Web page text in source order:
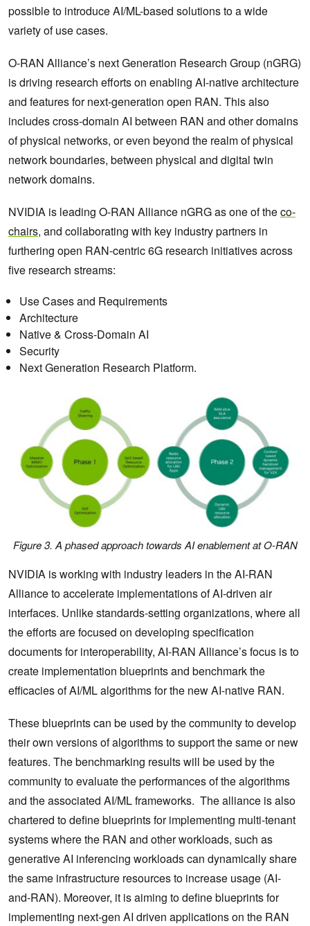
possible to introduce AI/ML-based solutions to a wide
variety of use cases.
O-RAN Alliance’s next Generation Research Group (nGRG)
is driving research efforts on enabling AI-native architecture
and features for next-generation open RAN. This also
includes cross-domain AI between RAN and other domains
of physical networks, or even beyond the realm of physical
network boundaries, between physical and digital twin
network domains.
NVIDIA is leading O-RAN Alliance nGRG as one of theco-
chairs, and collaborating with key industry partners in
furthering open RAN-centric 6G research initiatives across
five research streams:
Use Cases and Requirements
Architecture
Native & Cross-Domain AI
Security
Next Generation Research Platform.
Figure 3. A phased approach towards AI enablement at O-RAN
NVIDIA is working with industry leaders in the AI-RAN
Alliance to accelerate implementations of AI-driven air
interfaces. Unlike standards-setting organizations, where all
the efforts are focused on developing specification
documents for interoperability, AI-RAN Alliance’s focus is to
create implementation blueprints and benchmark the
efficacies of AI/ML algorithms for the new AI-native RAN.
These blueprints can be used by the community to develop
their own versions of algorithms to support the same or new
features. The benchmarking results will be used by the
community to evaluate the performances of the algorithms
and the associated AI/ML frameworks. The alliance is also
chartered to define blueprints for implementing multi-tenant
systems where the RAN and other workloads, such as
generative AI inferencing workloads can dynamically share
the same infrastructure resources to increase usage (AI-
and-RAN). Moreover, it is aiming to define blueprints for
implementing next-gen AI driven applications on the RAN